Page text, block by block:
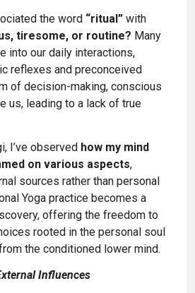
the word “ritual” with
tiresome, or routine? Many
into our daily interactions,
reflexes and preconceived
of decision-making, conscious
us, leading to a lack of true
I’ve observed how my mind
on various aspects,
sources rather than personal
Yoga practice becomes a
offering the freedom to
rooted in the personal soul
the conditioned lower mind.
Influences